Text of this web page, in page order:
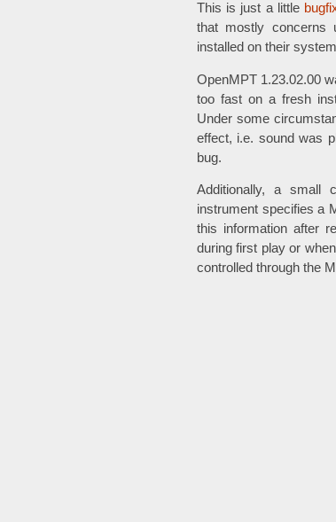
This is just a little
that mostly concerns
installed on their
OpenMPT 1.23.02.00
too fast on a fresh
Under some
effect, i.e. sound was
bug.
Additionally, a small
instrument specifies a
this information after
during first play or
controlled through the